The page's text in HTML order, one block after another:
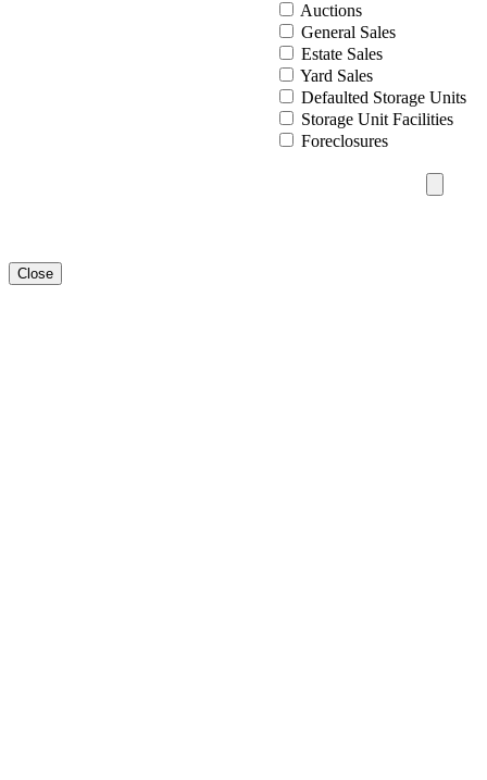
Auctions
General Sales
Estate Sales
Yard Sales
Defaulted Storage Units
Storage Unit Facilities
Foreclosures
Close